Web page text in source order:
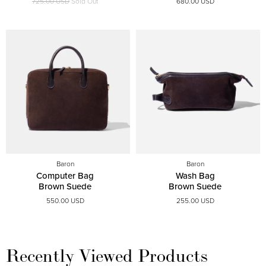
Baron
Computer Bag
Brown Suede
550.00 USD
Baron
Wash Bag
Brown Suede
255.00 USD
Recently Viewed Products